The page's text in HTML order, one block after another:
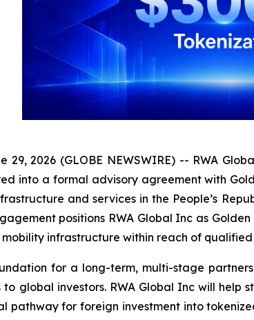
29, 2026 (GLOBE NEWSWIRE) -- RWA
into a formal advisory agreement with
and services in the People’s
positions RWA Global Inc as
infrastructure within reach of
for a long-term, multi-stage
to global investors. RWA Global Inc will
for foreign investment into